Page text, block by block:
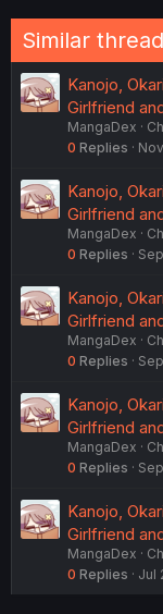
Similar
Kanojo,
Girlfriend
MangaDex
0 Replies
Kanojo,
Girlfriend
MangaDex
0 Replies
Kanojo,
Girlfriend
MangaDex
0 Replies
Kanojo,
Girlfriend
MangaDex
0 Replies
Kanojo,
Girlfriend
MangaDex
0 Replies Jul